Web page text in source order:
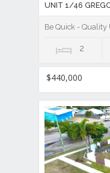
UNIT 1/46
Be Quick -
2
$440,000